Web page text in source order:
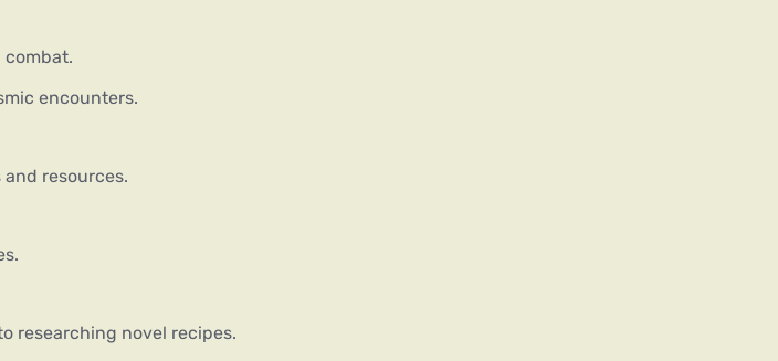
encounters.
resources.
researching novel recipes.